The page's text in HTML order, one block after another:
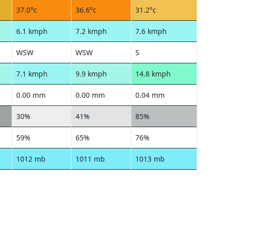
37.0°c 36.6°c 31.2°c
6.1 kmph 7.2 kmph 7.6 kmph
WSW WSW S
7.1 kmph 9.9 kmph 14.8 kmph
0.00 mm 0.00 mm 0.04 mm
30% 41% 85%
59% 65% 76%
1012 mb 1011 mb 1013 mb